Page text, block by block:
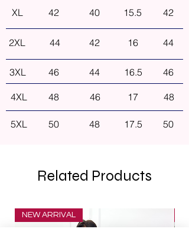
XL 42 40 15.5 42
2XL 44 42 16 44
3XL 46 44 16.5 46
4XL 48 46 17 48
5XL 50 48 17.5 50
Related Products
NEW ARRIVAL